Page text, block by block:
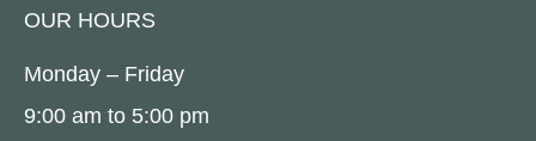
OUR HOURS
Monday – Friday
9:00 am to 5:00 pm